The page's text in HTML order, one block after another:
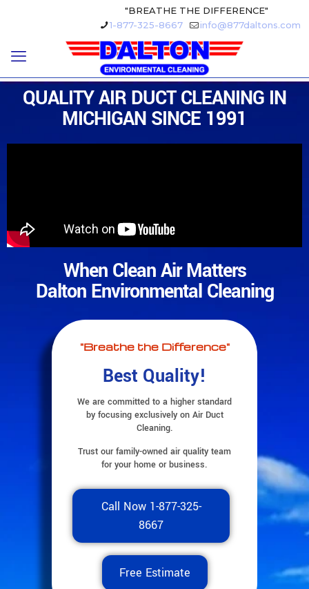
"BREATHE THE DIFFERENCE"
1-877-325-8667
info@877daltons.com
QUALITY AIR DUCT CLEANING IN
MICHIGAN SINCE 1991
When Clean Air Matters
Dalton Environmental Cleaning
"Breathe the Difference"
Best Quality!
We are committed to a higher standard
by focusing exclusively on Air Duct
Cleaning.
Trust our family-owned air quality team
for your home or business.
Call Now 1-877-325-
8667
Free Estimate